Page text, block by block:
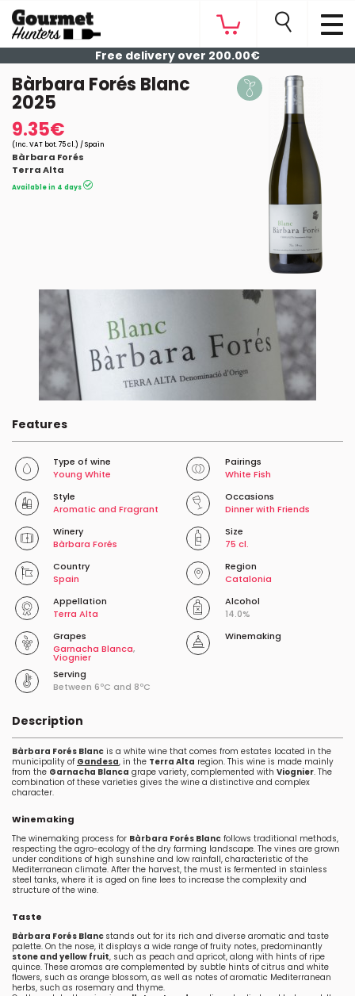
Free delivery over 200.00€
Bàrbara Forés Blanc
2025
9.35€
(Inc. VAT bot. 75 cl.) / Spain
Bàrbara Forés
Terra Alta
Available in 4 days
Features
Type of wine
Young White
Pairings
White Fish
Style
Aromatic and Fragrant
Occasions
Dinner with Friends
Winery
Bàrbara Forés
Size
75 cl.
Country
Spain
Region
Catalonia
Appellation
Terra Alta
Alcohol
14.0%
Grapes
Garnacha Blanca,
Viognier
Serving
Between 6ºC and 8ºC
Winemaking
Description
Bàrbara Forés Blanc is a white wine that comes from estates located in the
municipality of Gandesa, in the Terra Alta region. This wine is made mainly
from the Garnacha Blanca grape variety, complemented with Viognier. The
combination of these varieties gives the wine a distinctive and complex
character.
Winemaking
The winemaking process for Bàrbara Forés Blanc follows traditional methods,
respecting the agro-ecology of the dry farming landscape. The vines are grown
under conditions of high sunshine and low rainfall, characteristic of the
Mediterranean climate. After the harvest, the must is fermented in stainless
steel tanks, where it is aged on fine lees to increase the complexity and
structure of the wine.
Taste
Bàrbara Forés Blanc stands out for its rich and diverse aromatic and taste
palette. On the nose, it displays a wide range of fruity notes, predominantly
stone and yellow fruit, such as peach and apricot, along with hints of ripe
quince. These aromas are complemented by subtle hints of citrus and white
flowers, such as orange blossom, as well as notes of aromatic Mediterranean
herbs, such as rosemary and thyme.